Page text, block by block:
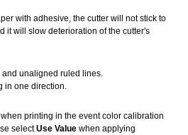
with adhesive, the cutter will not stick to
it will slow deterioration of the cutter's
unaligned ruled lines.
in one direction.
printing in the event color calibration
selectUse Value when applying